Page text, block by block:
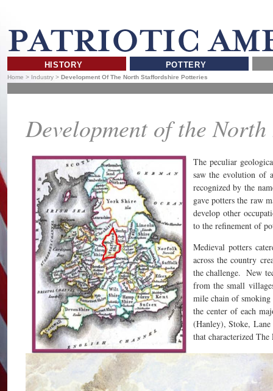
HISTORY POTTERY
Home > Industry> Development Of The North Staffordshire Potteries
Development of the
The peculiar
saw the evolution of
recognized by the
gave potters the raw
develop other
to the refinement of
Medieval potters
across the country
the challenge. New
from the small
mile chain of
the center of each
(Hanley), Stoke,
that characterized